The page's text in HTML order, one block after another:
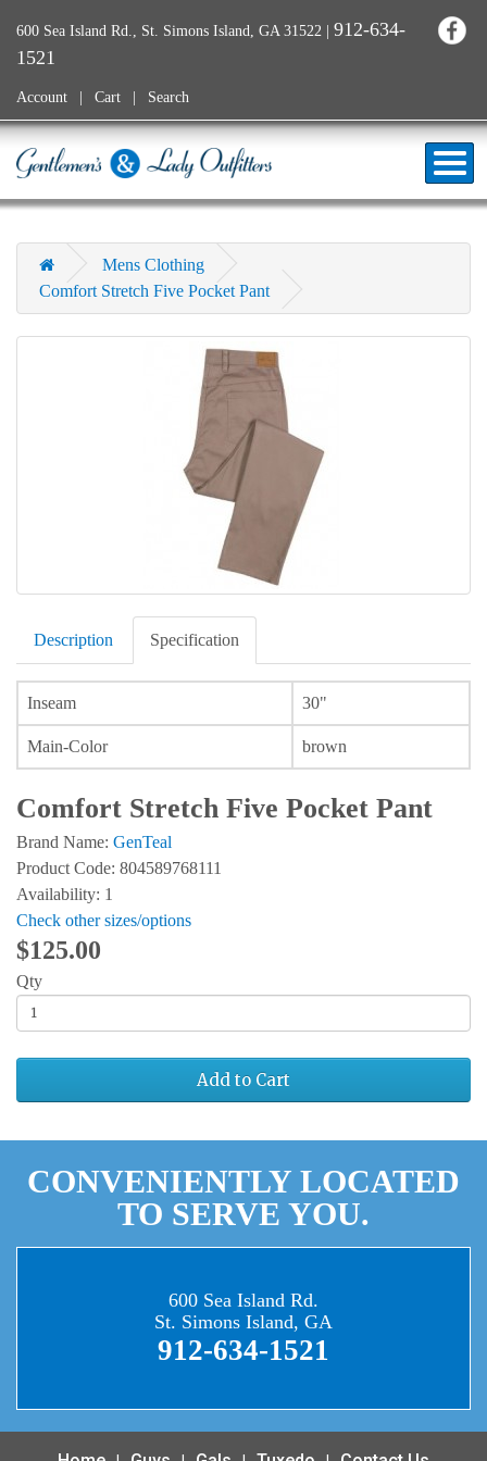
600 Sea Island Rd., St. Simons Island, GA 31522 | 912-634-
1521
Account Cart Search
Mens Clothing
Comfort Stretch Five Pocket Pant
Description Specification
Inseam 30"
Main-Color brown
Comfort Stretch Five Pocket Pant
Brand Name: GenTeal
Product Code: 804589768111
Availability: 1
Check other sizes/options
$125.00
Qty
Add to Cart
CONVENIENTLY LOCATED
TO SERVE YOU.
600 Sea Island Rd.
St. Simons Island, GA
912-634-1521